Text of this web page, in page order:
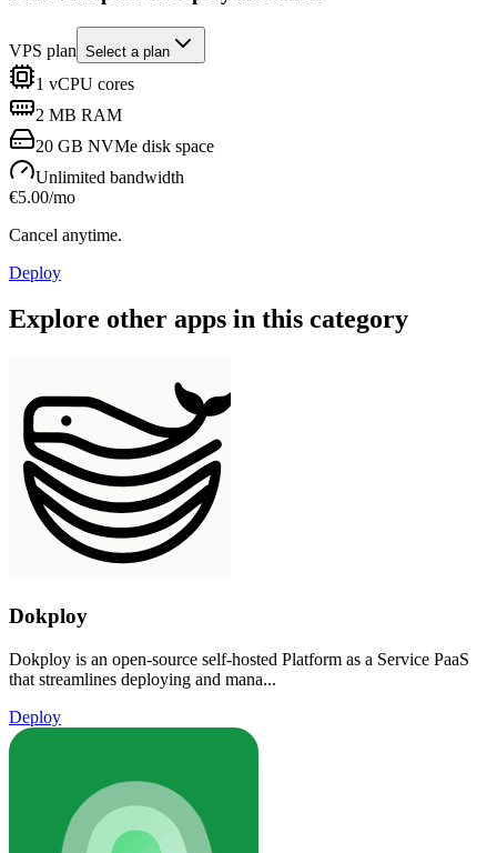
VPS plan Select a plan
1 vCPU cores
2 MB RAM
20 GB NVMe disk space
Unlimited bandwidth
€5.00/mo
Cancel anytime.
Deploy
Explore other apps in this category
Dokploy
Dokploy is an open-source self-hosted Platform as a Service PaaS
that streamlines deploying and mana...
Deploy